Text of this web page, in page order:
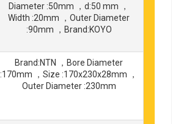
Diameter :50mm ，d:50 mm ，
Width :20mm ，Outer Diameter
:90mm ，Brand:KOYO
Brand:NTN ，Bore Diameter
:170mm ，Size :170x230x28mm ，
Outer Diameter :230mm